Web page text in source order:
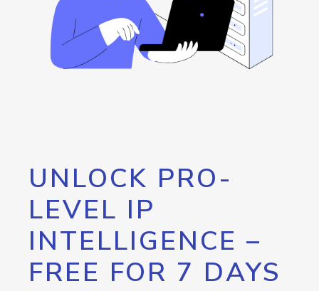
UNLOCK PRO-
LEVEL IP
INTELLIGENCE –
FREE FOR 7 DAYS